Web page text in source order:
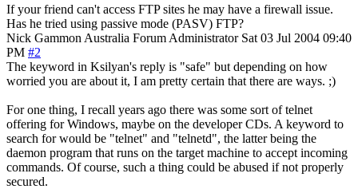
If your friend can't access FTP sites he may have a firewall issue.
Has he tried using passive mode (PASV) FTP?
Nick Gammon Australia Forum Administrator Sat 03 Jul 2004 09:40
PM #2
The keyword in Ksilyan's reply is "safe" but depending on how
worried you are about it, I am pretty certain that there are ways. ;)
For one thing, I recall years ago there was some sort of telnet
offering for Windows, maybe on the developer CDs. A keyword to
search for would be "telnet" and "telnetd", the latter being the
daemon program that runs on the target machine to accept incoming
commands. Of course, such a thing could be abused if not properly
secured.